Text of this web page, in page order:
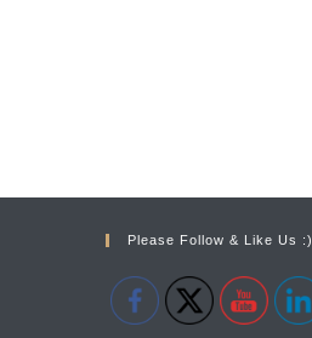
Please Follow & Like Us :)